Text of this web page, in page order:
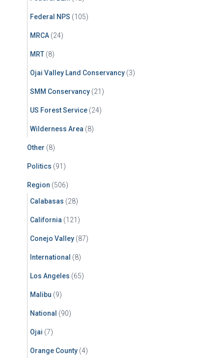
Federal NPS (105)
MRCA (24)
MRT (8)
Ojai Valley Land Conservancy (3)
SMM Conservancy (21)
US Forest Service (24)
Wilderness Area (8)
Other (8)
Politics (91)
Region (506)
Calabasas (28)
California (121)
Conejo Valley (87)
International (8)
Los Angeles (65)
Malibu (9)
National (90)
Ojai (7)
Orange County (4)